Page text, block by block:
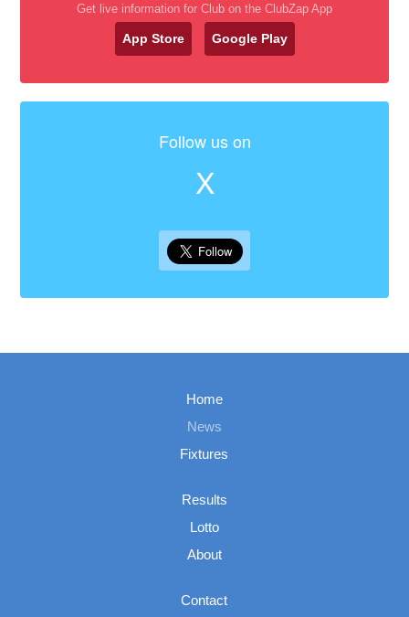
Get live information for Club on the ClubZap App
App Store Google Play
Follow us on
X
Home
News
Fixtures
Results
Lotto
About
Contact